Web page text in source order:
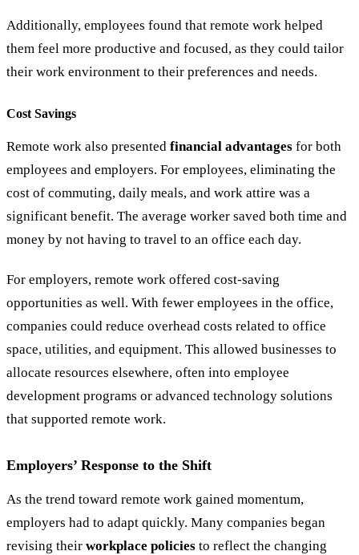
Additionally, employees found that remote work helped
them feel more productive and focused, as they could tailor
their work environment to their preferences and needs.
Cost Savings
Remote work also presented financial advantages for both
employees and employers. For employees, eliminating the
cost of commuting, daily meals, and work attire was a
significant benefit. The average worker saved both time and
money by not having to travel to an office each day.
For employers, remote work offered cost-saving
opportunities as well. With fewer employees in the office,
companies could reduce overhead costs related to office
space, utilities, and equipment. This allowed businesses to
allocate resources elsewhere, often into employee
development programs or advanced technology solutions
that supported remote work.
Employers’ Response to the Shift
As the trend toward remote work gained momentum,
employers had to adapt quickly. Many companies began
revising their workplace policies to reflect the changing